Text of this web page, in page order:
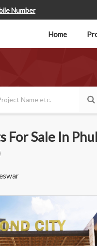
Number
Home
Sale In